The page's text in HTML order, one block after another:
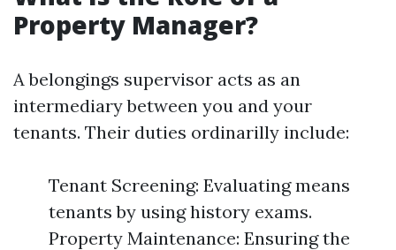
Property Manager?
A belongings supervisor acts as an
intermediary between you and your
tenants. Their duties ordinarilly include:
Tenant Screening: Evaluating means
tenants by using history exams.
Property Maintenance: Ensuring the